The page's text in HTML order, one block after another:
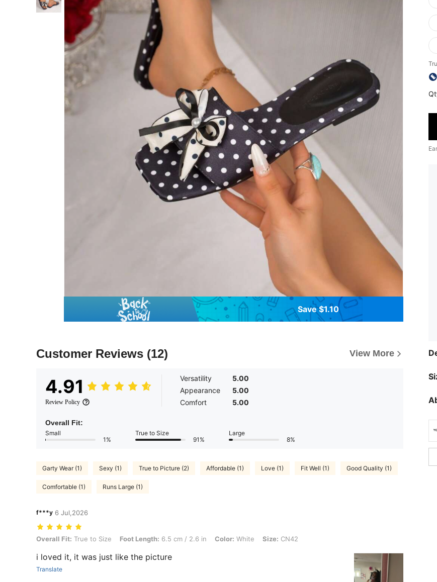
Save $1.10
Customer Reviews (12) View More
4.91
Review Policy
Versatility
5.00
Appearance
5.00
Comfort
5.00
Overall Fit:
Small
1%
True to Size
91%
Large
8%
Garty Wear (1) Sexy (1) True to Picture (2) Affordable (1) Love (1) Fit Well (1) Good Quality (1)
Comfortable (1) Runs Large (1)
f***y 6 Jul,2026
Overall Fit: True to Size, Foot Length: 6.5 cm / 2.6 in, Color: White, Size: CN42
Overall Fit: True to Size Foot Length: 6.5 cm / 2.6 in Color: White Size: CN42
i loved it, it was just like the picture
Translate